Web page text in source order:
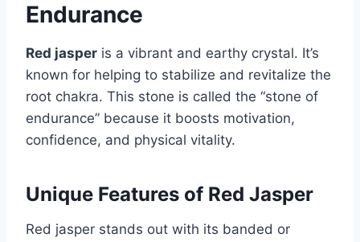
Endurance
Red jasper is a vibrant and earthy crystal. It’s
known for helping to stabilize and revitalize the
root chakra. This stone is called the “stone of
endurance” because it boosts motivation,
confidence, and physical vitality.
Unique Features of Red Jasper
Red jasper stands out with its banded or